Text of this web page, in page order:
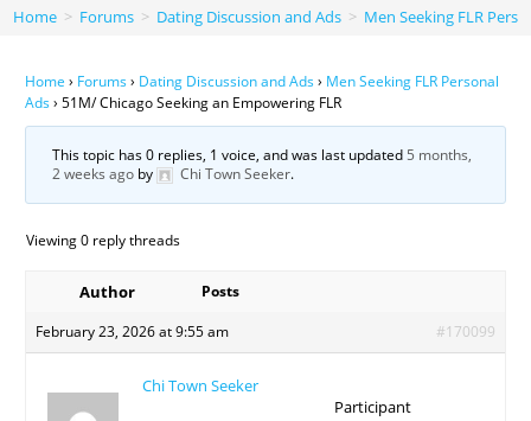
Home > Forums > Dating Discussion and Ads > Men Seeking FLR
Home › Forums› Dating Discussion and Ads› Men Seeking FLR Personal
Ads› 51M/ Chicago Seeking an Empowering FLR
This topic has 0 replies, 1 voice, and was last updated 5 months,
2 weeks ago by Chi Town Seeker.
Viewing 0 reply threads
Author
Posts
February 23, 2026 at 9:55 am
#170099
Chi Town Seeker
Participant